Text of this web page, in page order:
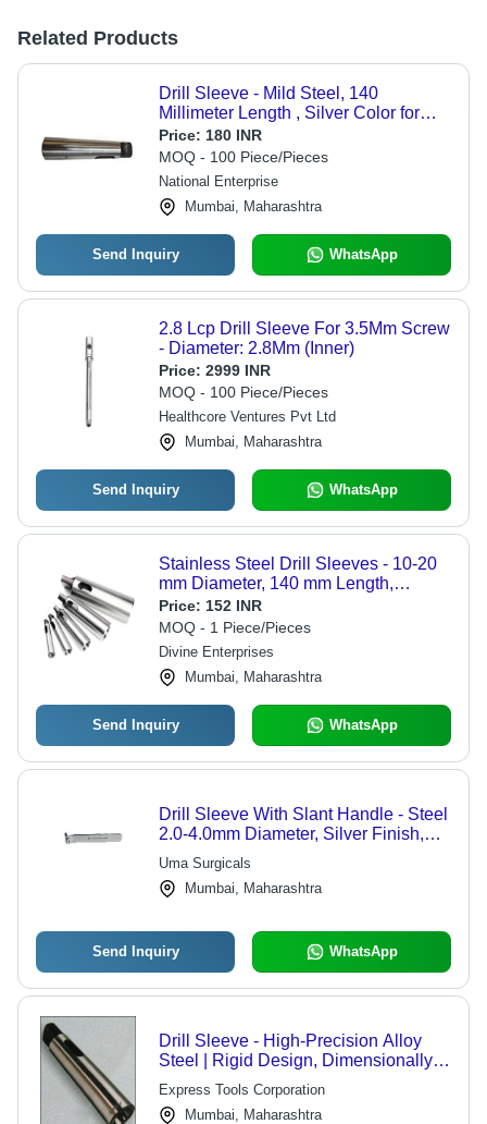
Related Products
Drill Sleeve - Mild Steel, 140
Millimeter Length , Silver Color for
Industrial Usage
Price: 180 INR
MOQ - 100 Piece/Pieces
National Enterprise
Mumbai, Maharashtra
Send Inquiry WhatsApp
2.8 Lcp Drill Sleeve For 3.5Mm Screw
- Diameter: 2.8Mm (Inner)
Price: 2999 INR
MOQ - 100 Piece/Pieces
Healthcore Ventures Pvt Ltd
Mumbai, Maharashtra
Send Inquiry WhatsApp
Stainless Steel Drill Sleeves - 10-20
mm Diameter, 140 mm Length,
Hardness 35-45 HRC, Tensile
Strength 300-400 MPa | Eco Friendly,
High Performance, Low Noise,
Simple Control
Price: 152 INR
MOQ - 1 Piece/Pieces
Divine Enterprises
Mumbai, Maharashtra
Send Inquiry WhatsApp
Drill Sleeve With Slant Handle - Steel
2.0-4.0mm Diameter, Silver Finish,
Ergonomic Handle
Uma Surgicals
Mumbai, Maharashtra
Send Inquiry WhatsApp
Drill Sleeve - High-Precision Alloy
Steel | Rigid Design, Dimensionally
Accurate
Express Tools Corporation
Mumbai, Maharashtra